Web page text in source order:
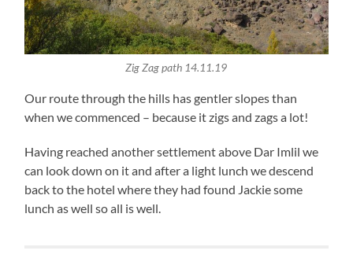
Zig Zag path 14.11.19
Our route through the hills has gentler slopes than
when we commenced – because it zigs and zags a lot!
Having reached another settlement above Dar Imlil we
can look down on it and after a light lunch we descend
back to the hotel where they had found Jackie some
lunch as well so all is well.